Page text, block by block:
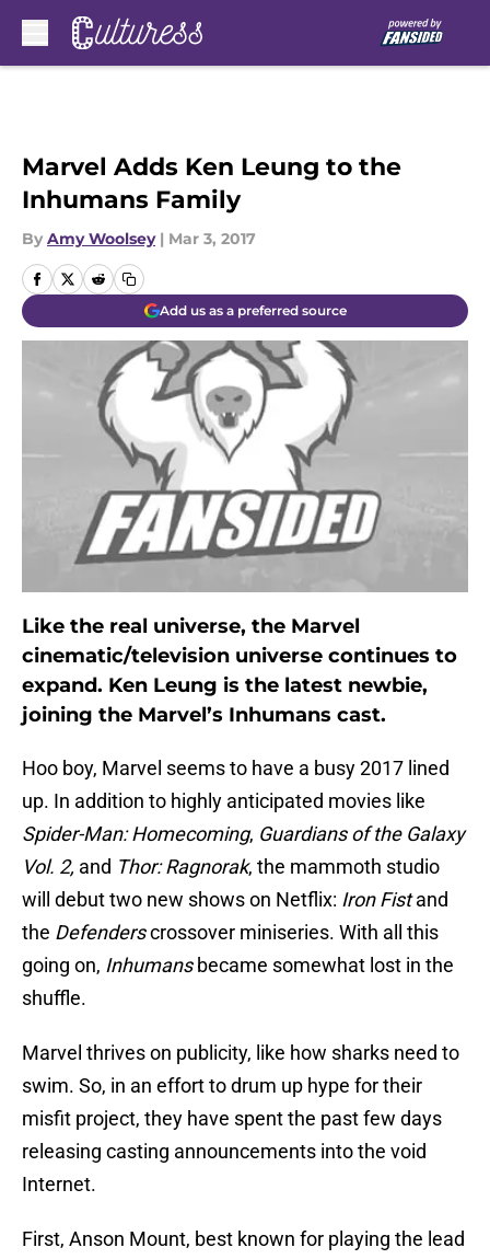
Marvel Adds Ken Leung to the
Inhumans Family
By Amy Woolsey | Mar 3, 2017
Add us as a preferred source
Like the real universe, the Marvel
cinematic/television universe continues to
expand. Ken Leung is the latest newbie,
joining the Marvel’s Inhumans cast.
Hoo boy, Marvel seems to have a busy 2017 lined
up. In addition to highly anticipated movies like
Spider-Man: Homecoming, Guardians of the Galaxy
Vol. 2, and Thor: Ragnorak, the mammoth studio
will debut two new shows on Netflix: Iron Fistand
the Defenderscrossover miniseries. With all this
going on, Inhumansbecame somewhat lost in the
shuffle.
Marvel thrives on publicity, like how sharks need to
swim. So, in an effort to drum up hype for their
misfit project, they have spent the past few days
releasing casting announcements into the void
Internet.
First, Anson Mount, best known for playing the lead